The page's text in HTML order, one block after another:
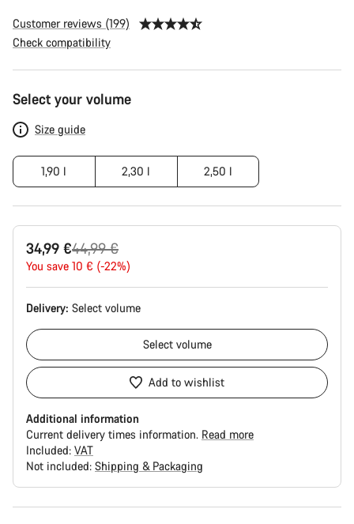
Customer reviews (199)
Check compatibility
Product
Configuration
Select your volume
Size guide
1,90 l 2,30 l 2,50 l
34,99 €
Original
price
44,99 €
You save 10 € (-22%)
Delivery: Select volume
Select volume
Add to wishlist
Additional information
Current delivery times information. Read more
Included: VAT
Not included: Shipping & Packaging